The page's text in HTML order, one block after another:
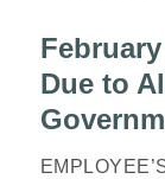
Due to